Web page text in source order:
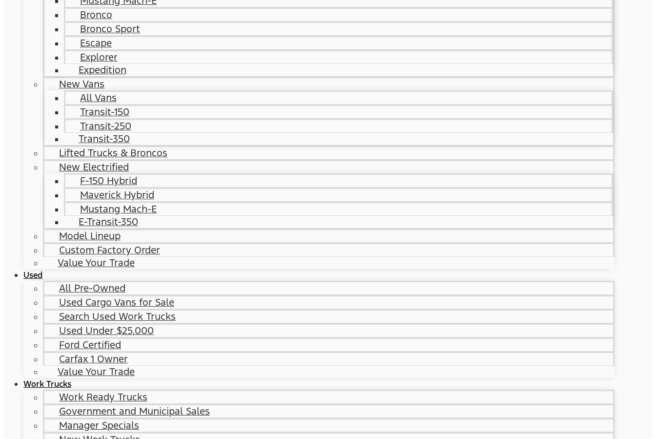
Bronco
Bronco Sport
Escape
Explorer
Expedition
New Vans
All Vans
Transit-150
Transit-250
Transit-350
Lifted Trucks & Broncos
New Electrified
F-150 Hybrid
Maverick Hybrid
Mustang Mach-E
E-Transit-350
Model Lineup
Custom Factory Order
Value Your Trade
Used
All Pre-Owned
Used Cargo Vans for Sale
Search Used Work Trucks
Used Under $25,000
Ford Certified
Carfax 1 Owner
Value Your Trade
Work Trucks
Work Ready Trucks
Government and Municipal Sales
Manager Specials